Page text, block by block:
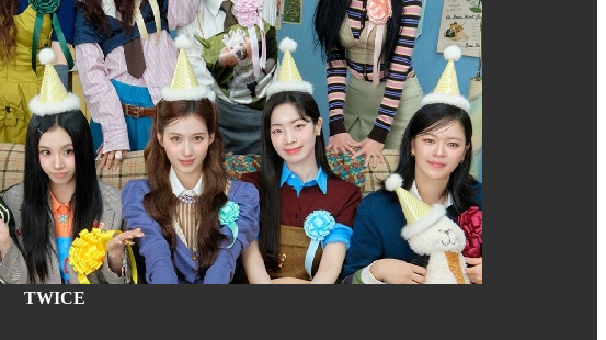
TWICE